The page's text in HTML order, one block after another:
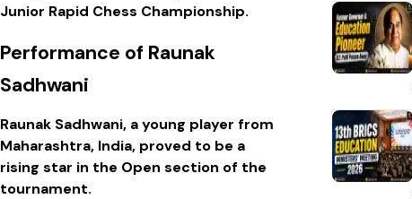
Junior Rapid Chess Championship.
Performance of Raunak
Sadhwani
Raunak Sadhwani, a young player from
Maharashtra, India, proved to be a
rising star in the Open section of the
tournament.